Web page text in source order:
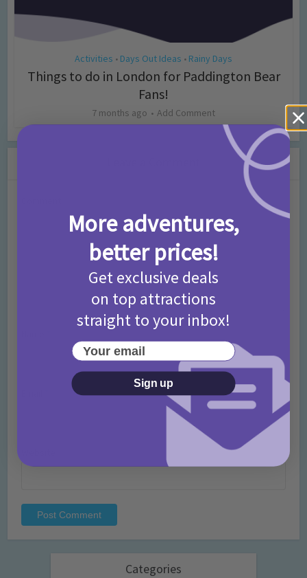
Activities • Days Out Ideas • Rainy Days
Things to do in London for Paddington Bear
Fans!
7 months ago Add Comment
Categories
More adventures,
better prices!
Get exclusive deals
on top attractions
straight to your inbox!
Your email
Sign up